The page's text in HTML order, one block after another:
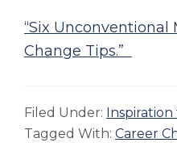
“Six Unconventional
Change Tips.”
Filed Under:
Tagged With: Career